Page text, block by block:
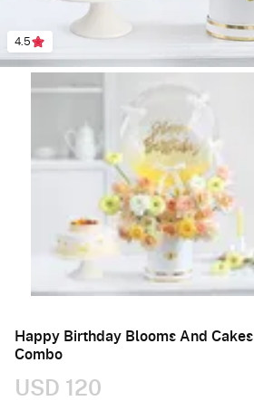
4.5
Happy Birthday Blooms And Cakes
Combo
USD 120